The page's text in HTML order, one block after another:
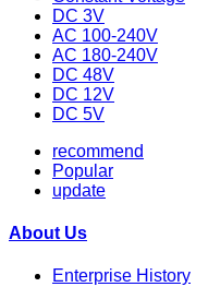
DC 3V
AC 100-240V
AC 180-240V
DC 48V
DC 12V
DC 5V
recommend
Popular
update
About Us
Enterprise History